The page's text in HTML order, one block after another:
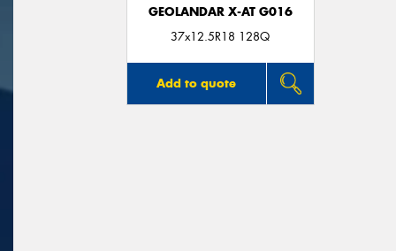
GEOLANDAR X-AT G016
37x12.5R18 128Q
Add to quote